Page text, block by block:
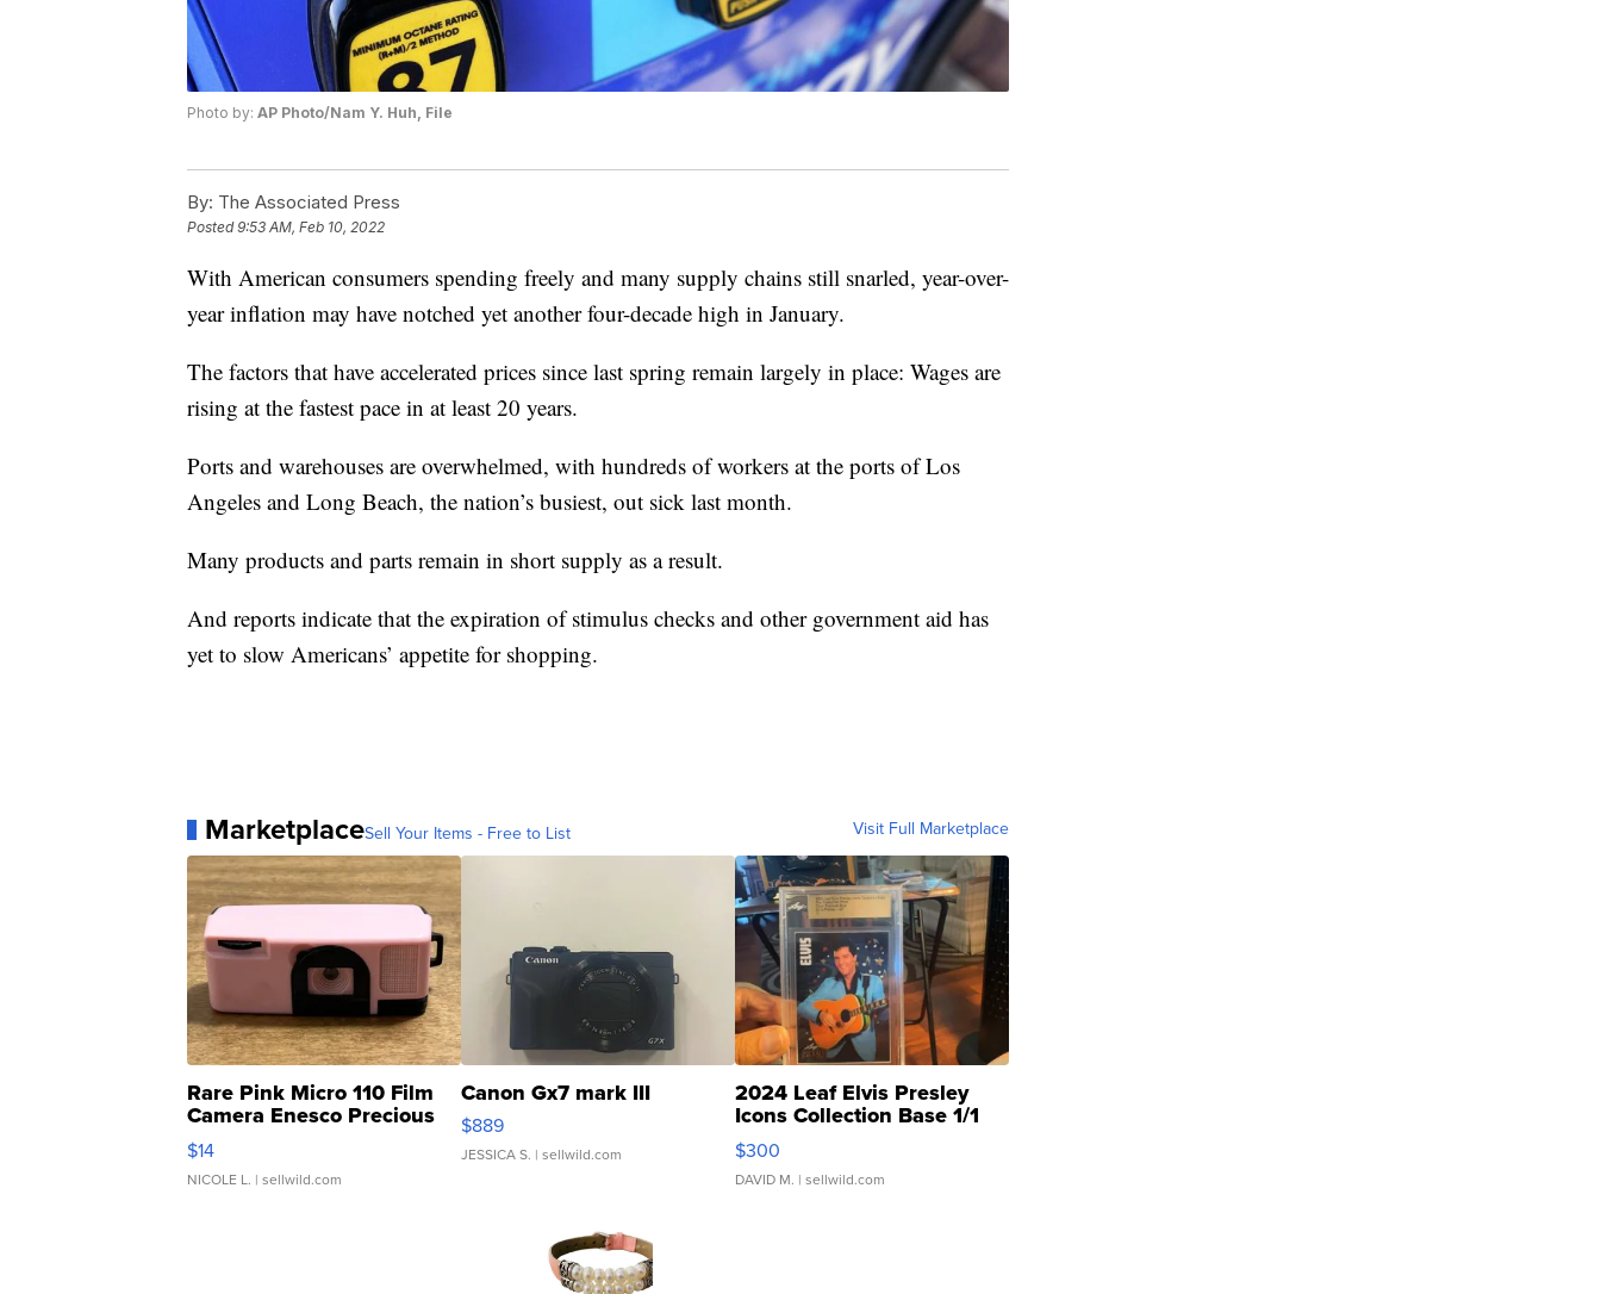
Photo by: AP Photo/Nam Y. Huh, File
By: The Associated Press
Posted9:53 AM, Feb 10, 2022
With American consumers spending freely and many supply chains still snarled, year-over-
year inflation may have notched yet another four-decade high in January.
The factors that have accelerated prices since last spring remain largely in place: Wages are
rising at the fastest pace in at least 20 years.
Ports and warehouses are overwhelmed, with hundreds of workers at the ports of Los
Angeles and Long Beach, the nation’s busiest, out sick last month.
Many products and parts remain in short supply as a result.
And reports indicate that the expiration of stimulus checks and other government aid has
yet to slow Americans’ appetite for shopping.
MarketplaceSell Your Items - Free to List Visit Full Marketplace
Rare Pink Micro 110 Film
Camera Enesco Precious
Moments TD4
$14
NICOLE L. | sellwild.com
Canon Gx7 mark III
$889
JESSICA S. | sellwild.com
2024 Leaf Elvis Presley
Icons Collection Base 1/1
SSP Clear ...
$300
DAVID M. | sellwild.com